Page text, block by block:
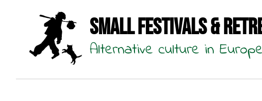
Small Festivals &
Alternative culture in